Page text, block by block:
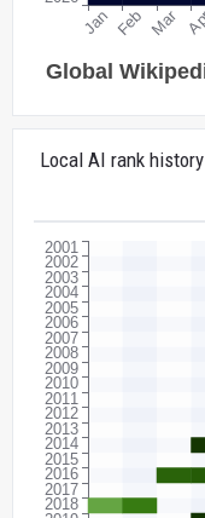
Local AI rank history